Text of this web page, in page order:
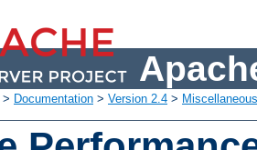
> Documentation > Version 2.4 >